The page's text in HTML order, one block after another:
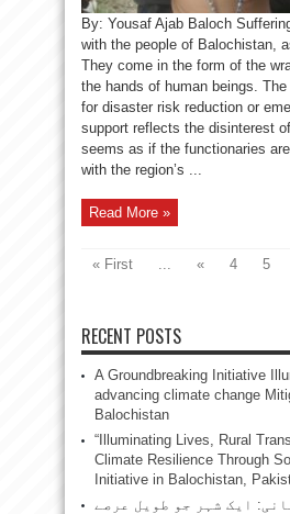
By: Yousaf Ajab Baloch
with the people of Balochistan,
They come in the form of the
the hands of human beings.
for disaster risk reduction or
support reflects the disinterest
seems as if the functionaries
with the region’s ...
Read More »
« First ... « 4 5
RECENT POSTS
A Groundbreaking Initiative
advancing climate change
Balochistan
“Illuminating Lives, Rural
Climate Resilience Through
Initiative in Balochistan,
ایک شہر جو طویل عرصے